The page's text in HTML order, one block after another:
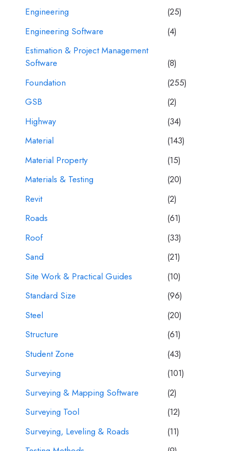
Engineering
(25)
Engineering Software
(4)
Estimation & Project Management
Software
(8)
Foundation
(255)
GSB
(2)
Highway
(34)
Material
(143)
Material Property
(15)
Materials & Testing
(20)
Revit
(2)
Roads
(61)
Roof
(33)
Sand
(21)
Site Work & Practical Guides
(10)
Standard Size
(96)
Steel
(20)
Structure
(61)
Student Zone
(43)
Surveying
(101)
Surveying & Mapping Software
(2)
Surveying Tool
(12)
Surveying, Leveling & Roads
(11)